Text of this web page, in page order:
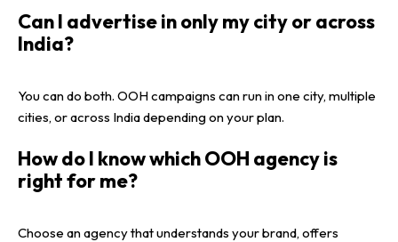
Can I advertise in only my city or across
India?
You can do both. OOH campaigns can run in one city, multiple
cities, or across India depending on your plan.
How do I know which OOH agency is
right for me?
Choose an agency that understands your brand, offers